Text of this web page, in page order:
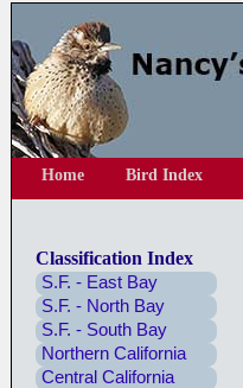
Home Bird Index
Classification Index
S.F. - East Bay
S.F. - North Bay
S.F. - South Bay
Northern California
Central California